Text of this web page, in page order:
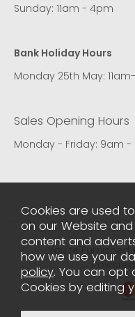
Sunday: 11am - 4pm
Bank Holiday Hours
Monday 25th May:
Sales Opening Hours
Monday - Friday: 9am -
You're
Cookies are used
on our Website
content and
how we use your
policy. You can opt
Cookies by editing